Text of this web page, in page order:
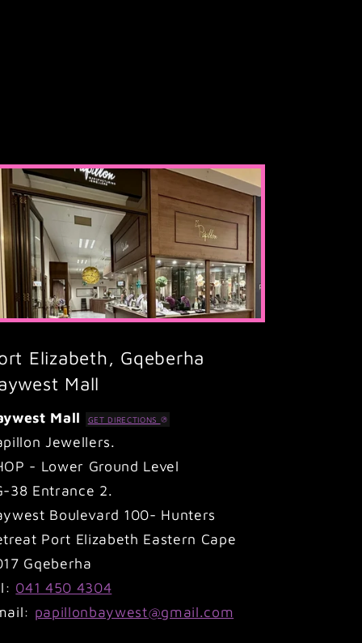
Elizabeth, Gqeberha
Mall
Mall GET DIRECTIONS
Jewellers.
- Lower Ground Level
38 Entrance 2.
Boulevard 100- Hunters
Port Elizabeth Eastern Cape
Gqeberha
041 450 4304
papillonbaywest@gmail.com